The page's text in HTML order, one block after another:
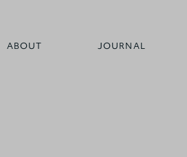
ABOUT JOURNAL